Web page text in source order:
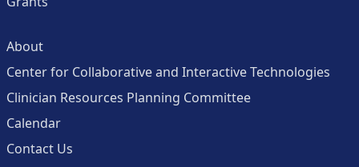
About
Center for Collaborative and Interactive Technologies
Clinician Resources Planning Committee
Calendar
Contact Us